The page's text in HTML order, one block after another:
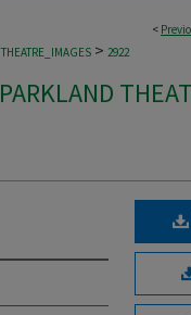
<
THEATRE_IMAGES > 2922
PARKLAND